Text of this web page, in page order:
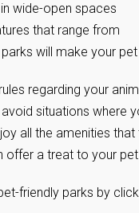
wide-open spaces
that range from
will make your
regarding your
situations where
all the amenities
offer a treat to your
friendly parks by